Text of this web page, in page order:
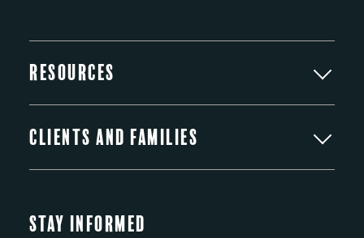
Resources
Clients and Families
Stay Informed